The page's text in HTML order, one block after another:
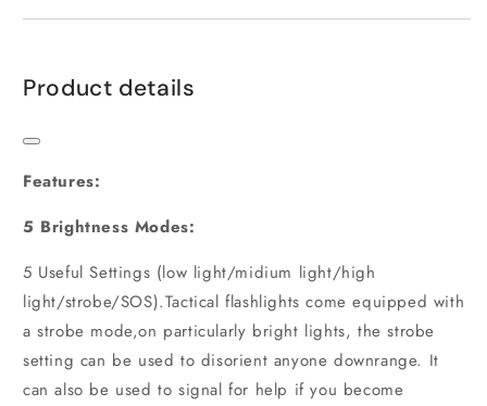
Product details
Features:
5 Brightness Modes:
5 Useful Settings (low light/midium light/high
light/strobe/SOS).Tactical flashlights come equipped with
a strobe mode,on particularly bright lights, the strobe
setting can be used to disorient anyone downrange. It
can also be used to signal for help if you become